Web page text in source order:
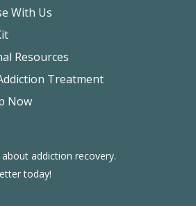
addiction recovery.
today!
With Us
Resources
Treatment
Now